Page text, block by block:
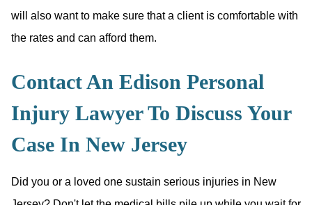
will also want to make sure that a client is comfortable with
the rates and can afford them.
Contact An Edison Personal
Injury Lawyer To Discuss Your
Case In New Jersey
Did you or a loved one sustain serious injuries in New